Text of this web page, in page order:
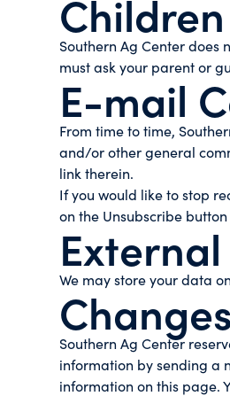
Southern Ag Center
must ask your parent or
E-mail
From time to time,
and/or other general
link therein.
If you would like to stop
on the Unsubscribe
We may store your data
Southern Ag Center
information by sending a
information on this page.